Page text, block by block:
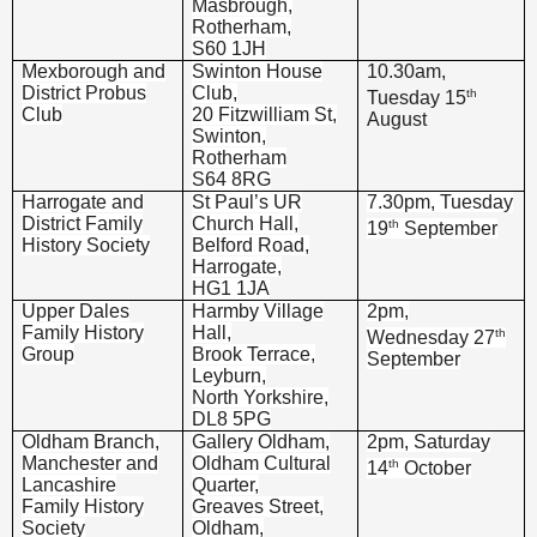
Masbrough,
Rotherham,
S60 1JH
Mexborough and
District Probus
Club
Swinton House
Club,
20 Fitzwilliam St,
Swinton,
Rotherham
S64 8RG
10.30am,
Tuesday 15th
August
Harrogate and
District Family
History Society
St Paul’s UR
Church Hall,
Belford Road,
Harrogate,
HG1 1JA
7.30pm, Tuesday
19th September
Upper Dales
Family History
Group
Harmby Village
Hall,
Brook Terrace,
Leyburn,
North Yorkshire,
DL8 5PG
2pm,
Wednesday 27th
September
Oldham Branch,
Manchester and
Lancashire
Family History
Society
Gallery Oldham,
Oldham Cultural
Quarter,
Greaves Street,
Oldham,
2pm, Saturday
14th October